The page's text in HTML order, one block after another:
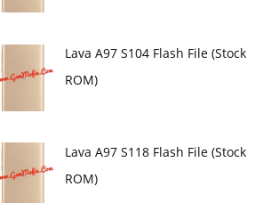
Lava A97 S104 Flash File (Stock
ROM)
Lava A97 S118 Flash File (Stock
ROM)